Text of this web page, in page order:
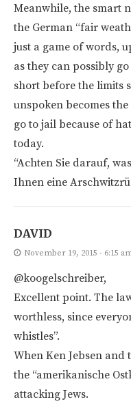
Meanwhile, the smart
the German “fair
just a game of words,
as they can possibly
short before the limits
unspoken becomes
go to jail because of
today.
“Achten Sie darauf,
Ihnen eine
DAVID
November 19, 2015 - 6:15
@koogelschreiber,
Excellent point. The
worthless, since
whistles”.
When Ken Jebsen and
the “amerikanische
attacking Jews.